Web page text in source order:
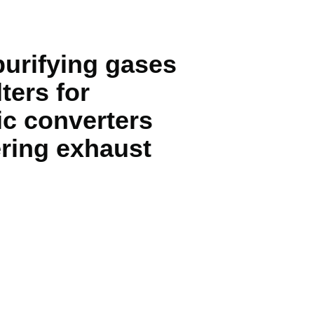
gases
for
converters
exhaust